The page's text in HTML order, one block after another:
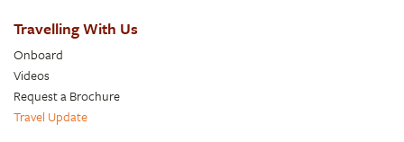
Travelling With Us
Onboard
Videos
Request a Brochure
Travel Update